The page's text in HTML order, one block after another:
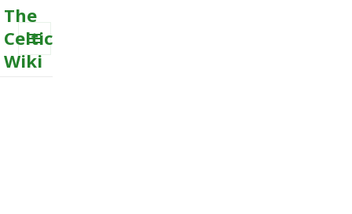
The
Celtic
Wiki
MENU